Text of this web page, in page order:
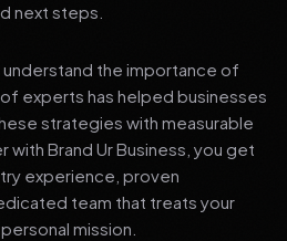
next steps.
understand the importance of
experts has helped businesses
strategies with measurable
with Brand Ur Business, you get
experience, proven
team that treats your
mission.